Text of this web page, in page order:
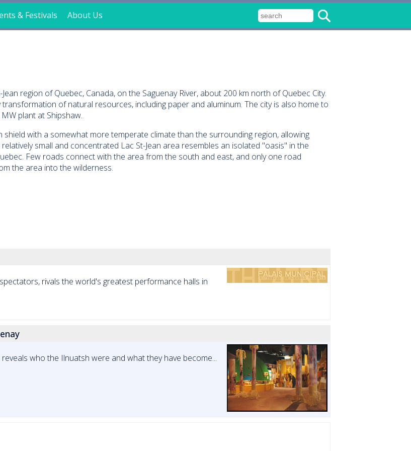
& Festivals About Us
region of Quebec, Canada, on the Saguenay River, about 200 km north of Quebec City.
of natural resources, including paper and aluminum. The city is also home to
plant at Shipshaw.
shield with a somewhat more temperate climate than the surrounding region, allowing
small and concentrated Lac St-Jean area resembles an isolated "oasis" in the
Few roads connect with the area from the south and east, and only one road
the area into the wilderness.
rivals the world's greatest performance halls in
who the Ilnuatsh were and what they have become...